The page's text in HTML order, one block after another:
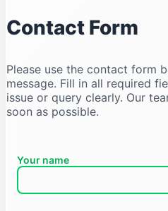
Contact Form
Please use the contact form
message. Fill in all required
issue or query clearly. Our
soon as possible.
Your name